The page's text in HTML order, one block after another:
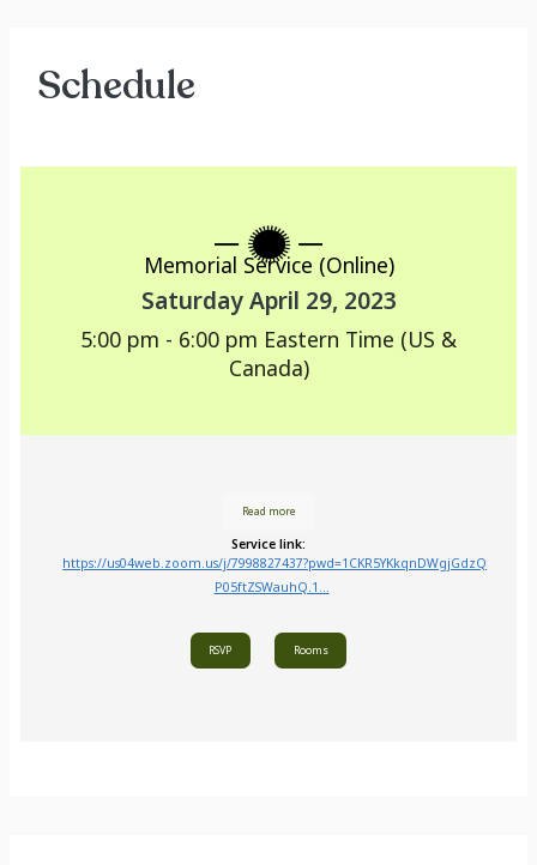
Schedule
Memorial Service (Online)
Saturday April 29, 2023
5:00 pm - 6:00 pm Eastern Time (US &
Canada)
Read more
Service link:
https://us04web.zoom.us/j/7998827437?pwd=1CKR5YKkqnDWgjGdzQ
P05ftZSWauhQ.1...
RSVP Rooms